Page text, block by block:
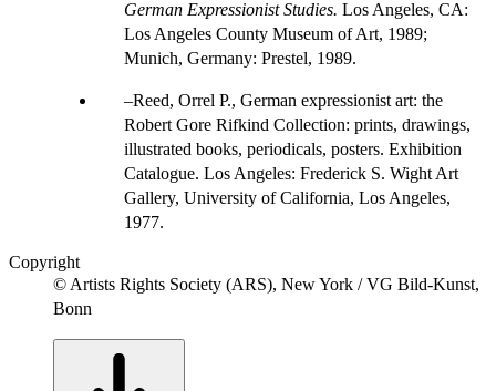
German Expressionist Studies. Los Angeles, CA:
Los Angeles County Museum of Art, 1989;
Munich, Germany: Prestel, 1989.
Reed, Orrel P., German expressionist art: the
Robert Gore Rifkind Collection: prints, drawings,
illustrated books, periodicals, posters. Exhibition
Catalogue. Los Angeles: Frederick S. Wight Art
Gallery, University of California, Los Angeles,
1977.
Copyright
© Artists Rights Society (ARS), New York / VG Bild-Kunst,
Bonn